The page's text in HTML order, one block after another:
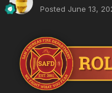
Posted June 13,